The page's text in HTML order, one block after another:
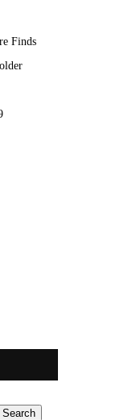
Finds